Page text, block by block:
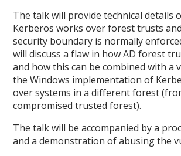
The talk will provide technical details
Kerberos works over forest trusts
security boundary is normally
will discuss a flaw in how AD forest
and how this can be combined with a
the Windows implementation of
over systems in a different forest
compromised trusted forest).
The talk will be accompanied by a
and a demonstration of abusing the